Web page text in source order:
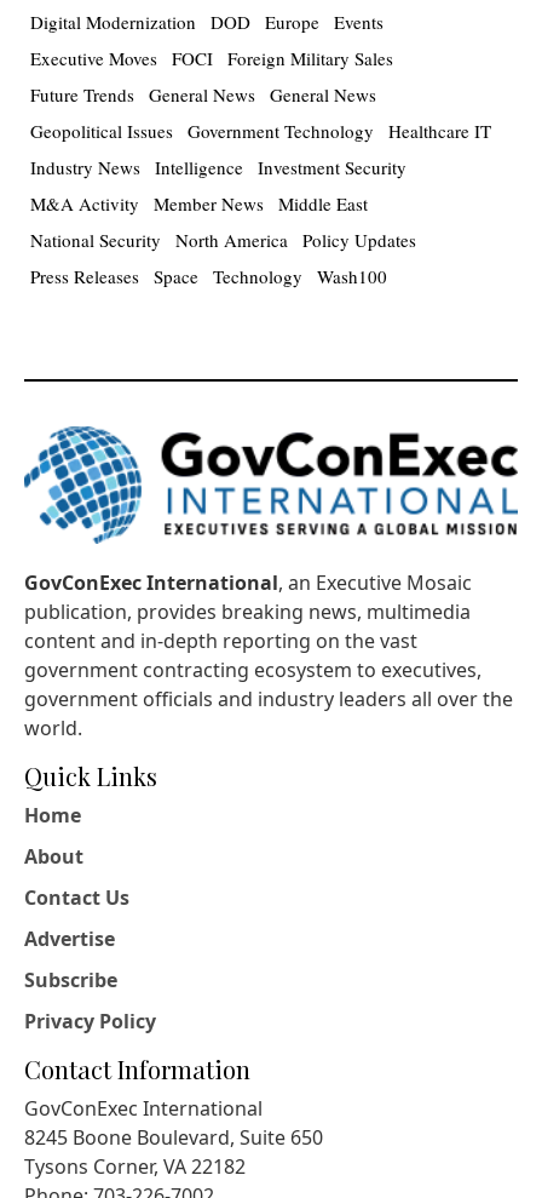
Digital Modernization
DOD Europe Events
Executive Moves FOCI Foreign Military Sales
Future Trends General News General News
Geopolitical Issues Government Technology
Healthcare IT
Industry News Intelligence Investment Security
M&A Activity
Member News Middle East
National Security
North America Policy Updates
Press Releases Space Technology Wash100
GovConExec International, an Executive Mosaic
publication, provides breaking news, multimedia
content and in-depth reporting on the vast
government contracting ecosystem to executives,
government officials and industry leaders all over the
world.
Quick Links
Home
About
Contact Us
Advertise
Subscribe
Privacy Policy
Contact Information
GovConExec International
8245 Boone Boulevard, Suite 650
Tysons Corner, VA 22182